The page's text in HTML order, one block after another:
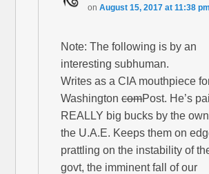
on August 15, 2017 at 11:38 pm
Note: The following is by an
interesting subhuman.
Writes as a CIA mouthpiece
WashingtoncomPost. He’s
REALLY big bucks by the
the U.A.E. Keeps them on
prattling on the instability of
govt, the imminent fall of our